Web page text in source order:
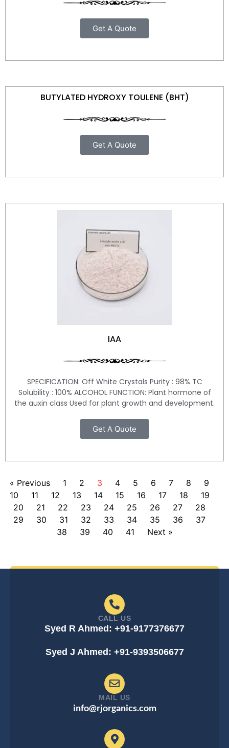
Get A Quote
BUTYLATED HYDROXY TOULENE (BHT)
Get A Quote
IAA
SPECIFICATION: Off White Crystals Purity : 98% TC
Solubility : 100% ALCOHOL FUNCTION: Plant hormone of
the auxin class Used for plant growth and development.
Get A Quote
« Previous 1 2 3 4 5 6 7 8
9
10
11 12 13 14 15 16 17 18
19
20
21 22 23 24 25 26 27
28
29
30 31 32 33 34 35 36
37
38
39 40 41 Next »
CALL US
Syed R Ahmed: +91-9177376677
Syed J Ahmed: +91-9393506677
MAIL US
info@rjorganics.com